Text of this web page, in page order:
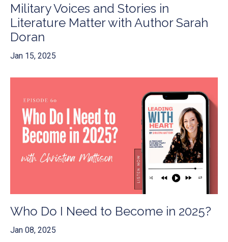
Military Voices and Stories in
Literature Matter with Author Sarah
Doran
Jan 15, 2025
Who Do I Need to Become in 2025?
Jan 08, 2025